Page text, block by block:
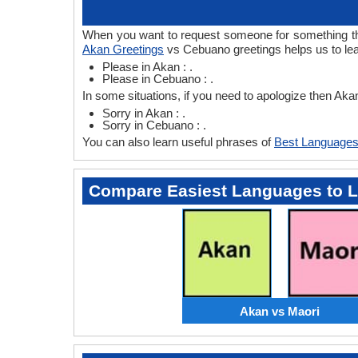
When you want to request someone for something
Akan Greetings vs Cebuano greetings helps us to
Please in Akan : .
Please in Cebuano : .
In some situations, if you need to apologize then
Sorry in Akan : .
Sorry in Cebuano : .
You can also learn useful phrases of Best
Compare Easiest Languages to
Akan vs Maori